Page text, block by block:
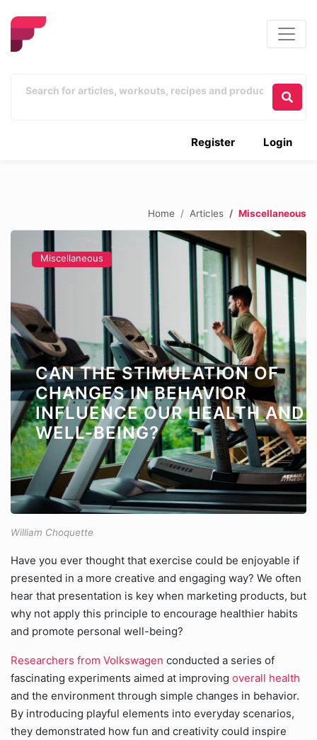
Login
Register
Home Articles Miscellaneous
Miscellaneous
CAN THE STIMULATION OF
CHANGES IN BEHAVIOR
INFLUENCE OUR HEALTH AND
WELL-BEING?
William Choquette
Have you ever thought that exercise could be enjoyable if
presented in a more creative and engaging way? We often
hear that presentation is key when marketing products, but
why not apply this principle to encourage healthier habits
and promote personal well-being?
Researchers from Volkswagen conducted a series of
fascinating experiments aimed at improving overall health
and the environment through simple changes in behavior.
By introducing playful elements into everyday scenarios,
they demonstrated how fun and creativity could inspire